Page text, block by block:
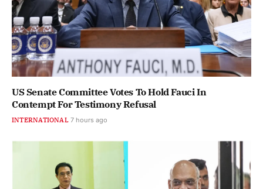
US Senate Committee Votes To Hold Fauci In
Contempt For Testimony Refusal
INTERNATIONAL 7 hours ago